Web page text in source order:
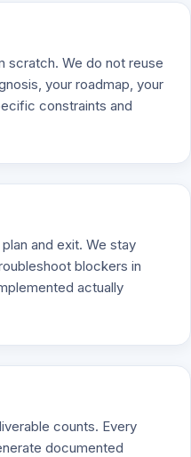
scratch. We do not reuse
your roadmap, your
constraints and
and exit. We stay
blockers in
actually
counts. Every
documented